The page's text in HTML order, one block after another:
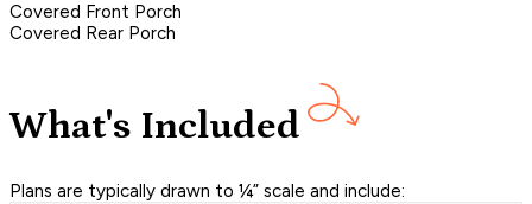
Covered Front Porch
Covered Rear Porch
What's Included
Plans are typically drawn to ¼” scale and include: